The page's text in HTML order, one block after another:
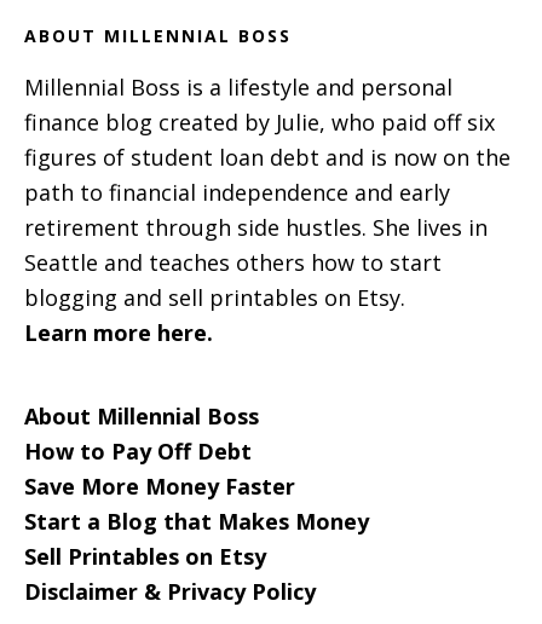
ABOUT MILLENNIAL BOSS
Millennial Boss is a lifestyle and personal
finance blog created by Julie, who paid off six
figures of student loan debt and is now on the
path to financial independence and early
retirement through side hustles. She lives in
Seattle and teaches others how to start
blogging and sell printables on Etsy.
Learn more here.
About Millennial Boss
How to Pay Off Debt
Save More Money Faster
Start a Blog that Makes Money
Sell Printables on Etsy
Disclaimer & Privacy Policy